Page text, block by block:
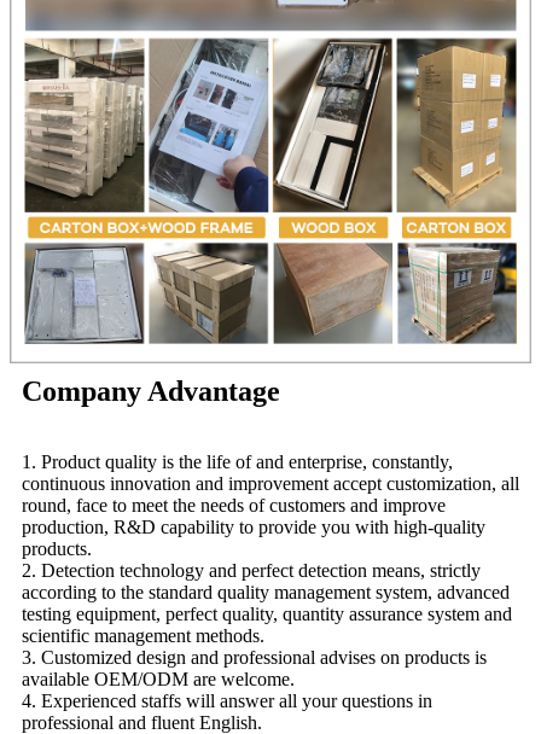
Company Advantage
1. Product quality is the life of and enterprise, constantly,
continuous innovation and improvement accept customization, all
round, face to meet the needs of customers and improve
production, R&D capability to provide you with high-quality
products.
2. Detection technology and perfect detection means, strictly
according to the standard quality management system, advanced
testing equipment, perfect quality, quantity assurance system and
scientific management methods.
3. Customized design and professional advises on products is
available OEM/ODM are welcome.
4. Experienced staffs will answer all your questions in
professional and fluent English.